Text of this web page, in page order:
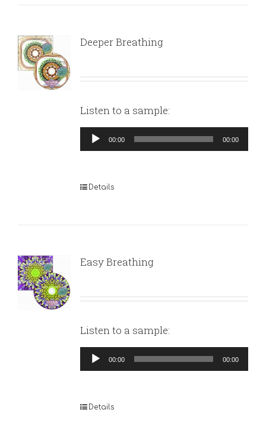
Deeper Breathing
Listen to a sample:
Audio
Player
00:00 00:00
Details
Easy Breathing
Listen to a sample:
Audio
Player
00:00 00:00
Details